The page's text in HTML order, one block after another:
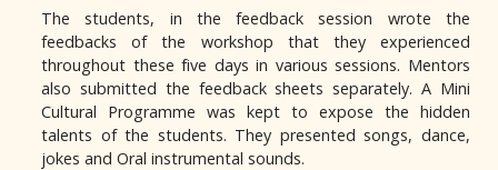
The students, in the feedback session wrote the
feedbacks of the workshop that they experienced
throughout these five days in various sessions. Mentors
also submitted the feedback sheets separately. A Mini
Cultural Programme was kept to expose the hidden
talents of the students. They presented songs, dance,
jokes and Oral instrumental sounds.